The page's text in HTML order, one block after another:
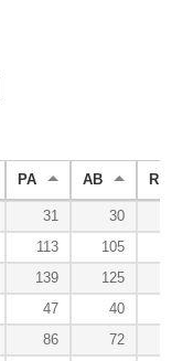
PA AB R
31 30
113 105
139 125
47 40
86 72